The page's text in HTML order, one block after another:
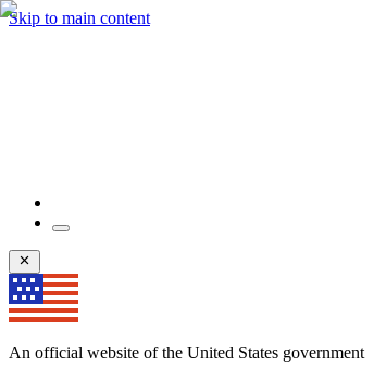
Skip to main content
An official website of the United States government